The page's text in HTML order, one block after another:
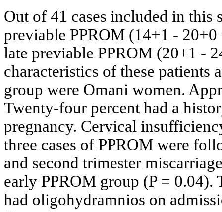
Out of 41 cases included in this
previable PPROM (14+1 - 20+0
late previable PPROM (20+1 -
characteristics of these patients
group were Omani women.
Twenty-four percent had a
pregnancy. Cervical
three cases of PPROM were
and second trimester
early PPROM group (P =
had oligohydramnios on